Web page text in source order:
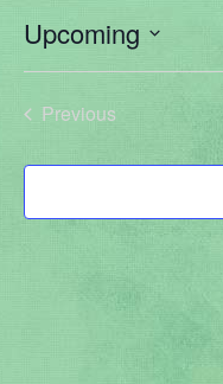
Upcoming
Previous